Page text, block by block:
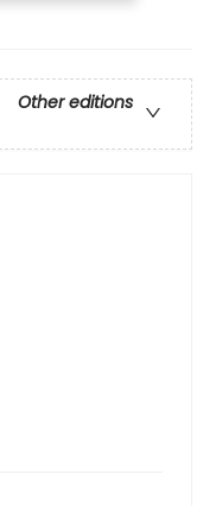
Other editions